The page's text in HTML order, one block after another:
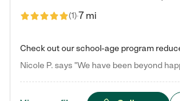
(1)7 mi